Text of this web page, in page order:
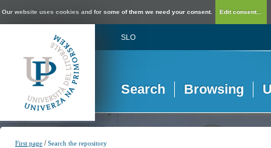
Our website uses cookies and for some of them we need your consent. Edit consent...
SLO
Search Browsing
First page /Search the repository